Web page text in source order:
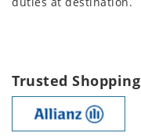
Trusted Shopping